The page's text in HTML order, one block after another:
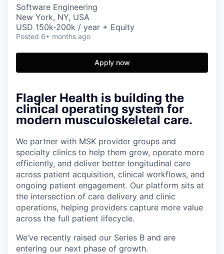
Software Engineering
New York, NY, USA
USD 150k-200k / year + Equity
Posted 6+ months ago
Apply now
Flagler Health is building the
clinical operating system for
modern musculoskeletal care.
We partner with MSK provider groups and
specialty clinics to help them grow, operate more
efficiently, and deliver better longitudinal care
across patient acquisition, clinical workflows, and
ongoing patient engagement. Our platform sits at
the intersection of care delivery and clinic
operations, helping providers capture more value
across the full patient lifecycle.
We’ve recently raised our Series B and are
entering our next phase of growth.